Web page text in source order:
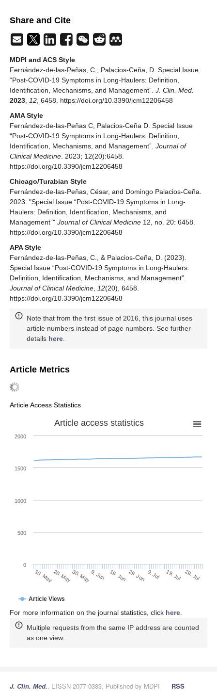
Share and Cite
MDPI and ACS Style
Fernández-de-las-Peñas, C.; Palacios-Ceña, D. Special Issue
“Post-COVID-19 Symptoms in Long-Haulers: Definition,
Identification, Mechanisms, and Management”. J. Clin. Med.
2023, 12, 6458. https://doi.org/10.3390/jcm12206458
AMA Style
Fernández-de-las-Peñas C, Palacios-Ceña D. Special Issue
“Post-COVID-19 Symptoms in Long-Haulers: Definition,
Identification, Mechanisms, and Management”. Journal of
Clinical Medicine. 2023; 12(20):6458.
https://doi.org/10.3390/jcm12206458
Chicago/Turabian Style
Fernández-de-las-Peñas, César, and Domingo Palacios-Ceña.
2023. "Special Issue “Post-COVID-19 Symptoms in Long-
Haulers: Definition, Identification, Mechanisms, and
Management”" Journal of Clinical Medicine 12, no. 20: 6458.
https://doi.org/10.3390/jcm12206458
APA Style
Fernández-de-las-Peñas, C., & Palacios-Ceña, D. (2023).
Special Issue “Post-COVID-19 Symptoms in Long-Haulers:
Definition, Identification, Mechanisms, and Management”.
Journal of Clinical Medicine, 12(20), 6458.
https://doi.org/10.3390/jcm12206458
Note that from the first issue of 2016, this journal uses
article numbers instead of page numbers. See further
details here.
Article Metrics
Article Access Statistics
Article access statistics
Article Views
10. May20. May30. May9. Jun 19. Jun 29. Jun 9. Jul 19. Jul 29. Jul
0
500
1000
1500
2000
For more information on the journal statistics, click here
Multiple requests from the same IP address are counted
as one view.
J. Clin. Med., EISSN 2077-0383, Published by MDPI
RSS